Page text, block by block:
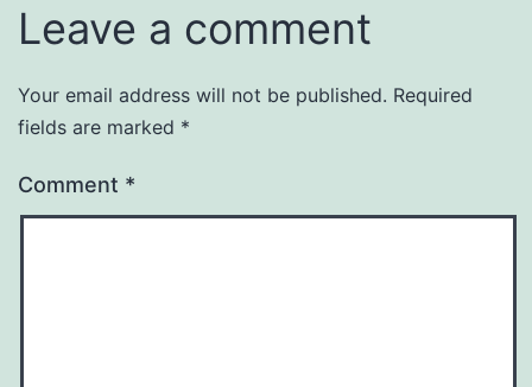
Leave a comment
Your email address will not be published. Required
fields are marked *
Comment *